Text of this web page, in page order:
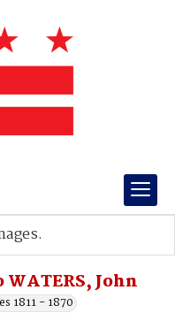
John
1811 - 1870